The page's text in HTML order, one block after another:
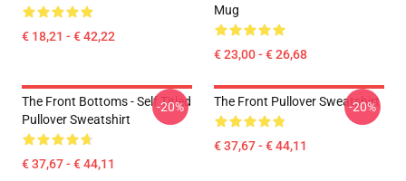
€ 18,21 - € 42,22
Mug
€ 23,00 - € 26,68
The Front Bottoms - Self Titled
Pullover Sweatshirt
€ 37,67 - € 44,11
-20% The Front Pullover Sweatshirt
€ 37,67 - € 44,11
-20%